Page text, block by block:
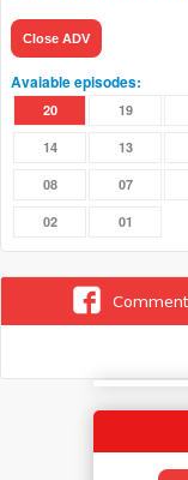
Close ADV
Avaiable episodes:
20 19
14 13
08 07
02 01